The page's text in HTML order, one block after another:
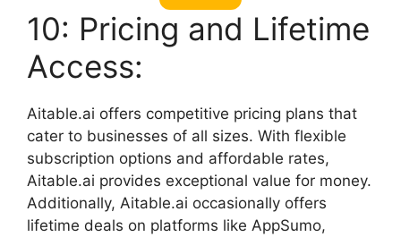
10: Pricing and Lifetime
Access:
Aitable.ai offers competitive pricing plans that
cater to businesses of all sizes. With flexible
subscription options and affordable rates,
Aitable.ai provides exceptional value for money.
Additionally, Aitable.ai occasionally offers
lifetime deals on platforms like AppSumo,